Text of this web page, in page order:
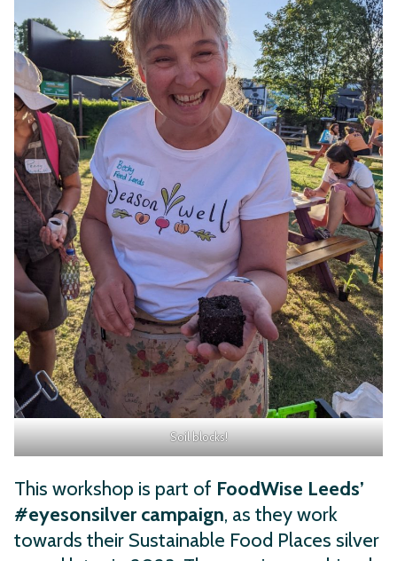
Soil blocks!
This workshop is part of FoodWise Leeds’
#eyesonsilver campaign, as they work
towards their Sustainable Food Places silver